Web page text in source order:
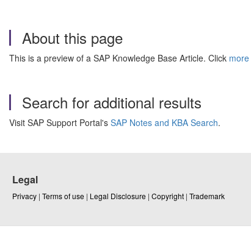
About this page
This is a preview of a SAP Knowledge Base Article. Click more
Search for additional results
Visit SAP Support Portal's SAP Notes and KBA Search.
Legal
Privacy | Terms of use | Legal Disclosure | Copyright | Trademark